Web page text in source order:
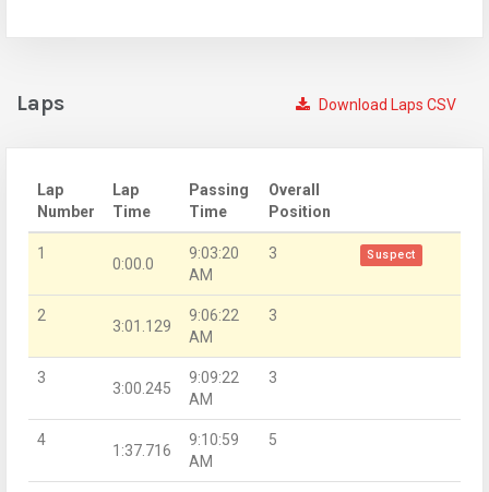
Download Laps CSV
Laps
Lap
Number
Lap
Time
Passing
Time
Overall
Position
1
0:00.0
9:03:20
AM
3 Suspect
2
3:01.129
9:06:22
AM
3
3
3:00.245
9:09:22
AM
3
4
1:37.716
9:10:59
AM
5